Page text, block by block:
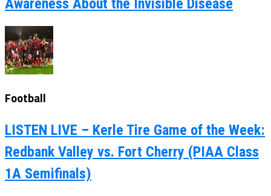
Awareness About the Invisible Disease
Football
LISTEN LIVE – Kerle Tire Game of the Week:
Redbank Valley vs. Fort Cherry (PIAA Class
1A Semifinals)